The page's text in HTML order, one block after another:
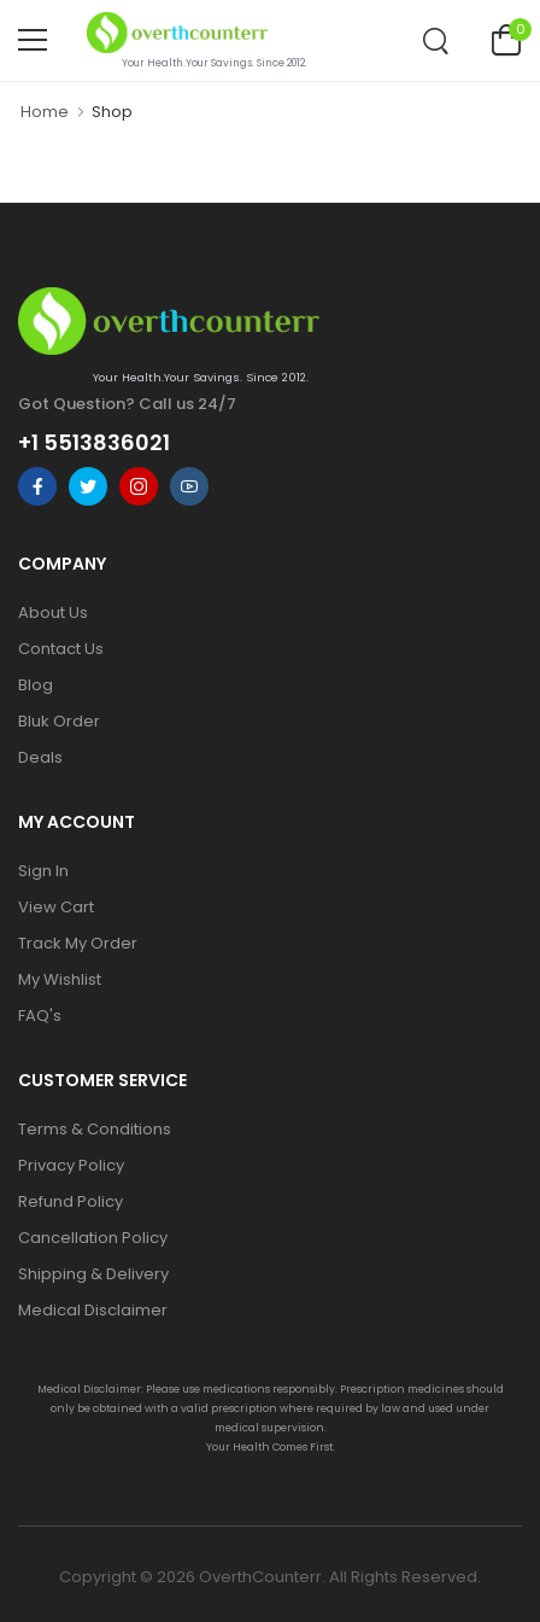
Your Health.Your Savings. Since 2012.
0
Home Shop
Your Health.Your Savings. Since 2012.
Got Question? Call us 24/7
+1 5513836021
COMPANY
About Us
Contact Us
Blog
Bluk Order
Deals
MY ACCOUNT
Sign In
View Cart
Track My Order
My Wishlist
FAQ's
CUSTOMER SERVICE
Terms & Conditions
Privacy Policy
Refund Policy
Cancellation Policy
Shipping & Delivery
Medical Disclaimer
Medical Disclaimer: Please use medications responsibly. Prescription medicines should
only be obtained with a valid prescription where required by law and used under
medical supervision.
Your Health Comes First.
Copyright © 2026 OverthCounterr. All Rights Reserved.